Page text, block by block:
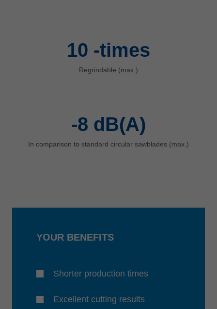
10 -times
Regrindable (max.)
-8 dB(A)
In comparison to standard circular sawblades (max.)
YOUR BENEFITS
Shorter production times
Excellent cutting results